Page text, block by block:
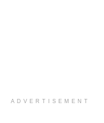
ADVERTISEMENT